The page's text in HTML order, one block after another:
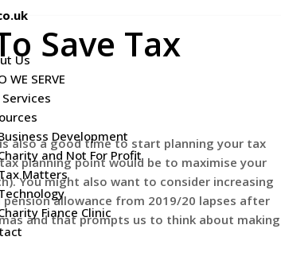
Us
WE SERVE
Development
and Not For Profit
Matters
Fiance Clinic
Save Tax
also a good time to start planning your tax
planning point would be to maximise your
You might also want to consider increasing
allowance from 2019/20 lapses after
and that prompts us to think about making